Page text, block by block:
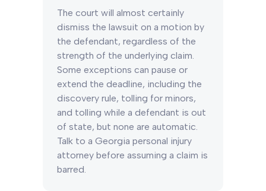
The court will almost certainly
dismiss the lawsuit on a motion by
the defendant, regardless of the
strength of the underlying claim.
Some exceptions can pause or
extend the deadline, including the
discovery rule, tolling for minors,
and tolling while a defendant is out
of state, but none are automatic.
Talk to a Georgia personal injury
attorney before assuming a claim is
barred.